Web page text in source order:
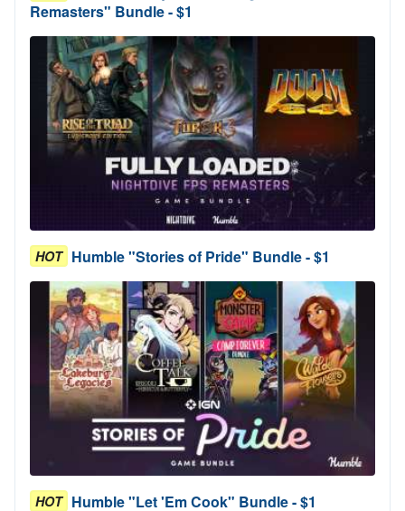
Remasters" Bundle - $1
HOT Humble "Stories of Pride" Bundle - $1
HOT Humble "Let 'Em Cook" Bundle - $1